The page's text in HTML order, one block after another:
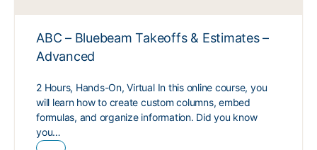
ABC – Bluebeam Takeoffs & Estimates –
Advanced
2 Hours, Hands-On, Virtual In this online course, you
will learn how to create custom columns, embed
formulas, and organize information. Did you know
you…